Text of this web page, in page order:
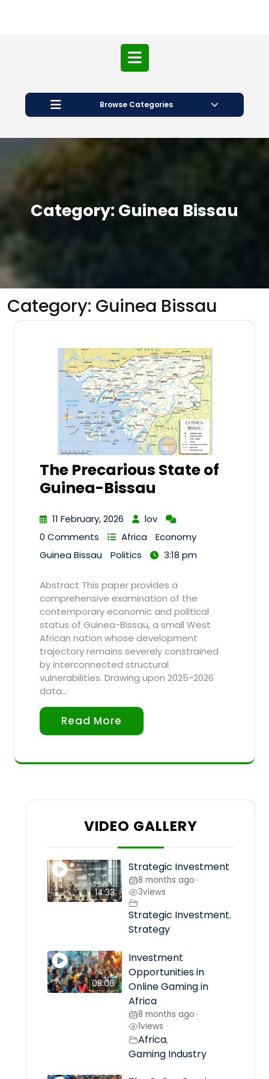
Open
Button
Browse Categories
Category: Guinea Bissau
Category: Guinea Bissau
The Precarious State of
Guinea-Bissau
11 February, 2026
lov
0 Comments
Africa
Economy
Guinea Bissau
Politics 3:18 pm
Abstract This paper provides a
comprehensive examination of the
contemporary economic and political
status of Guinea-Bissau, a small West
African nation whose development
trajectory remains severely constrained
by interconnected structural
vulnerabilities. Drawing upon 2025-2026
data…
Read More
VIDEO GALLERY
14:33
Strategic Investment
8 months ago •
3views
Strategic Investment,
Strategy
08:06
Investment
Opportunities in
Online Gaming in
Africa
8 months ago •
1views
Africa,
Gaming Industry